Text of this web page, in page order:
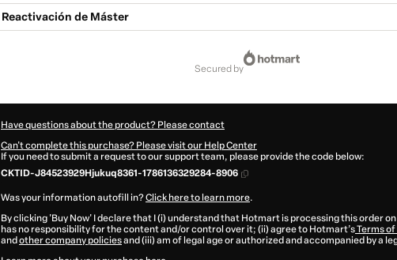
Reactivación de Máster
secured by
Have questions about the product? Please contact
Can't complete this purchase? Please visit our Help Center
If you need to submit a request to our support team, please provide the code below:
CKTID-J84523929Hjukuq8361-1786136329284-8906
Was your information autofill in?Click here to learn more.
By clicking 'Buy Now' I declare that I (i) understand that Hotmart is processing this order
has no responsibility for the content and/or control over it; (ii) agree to Hotmart’sTerms of
and other company policiesand (iii) am of legal age or authorized and accompanied by a